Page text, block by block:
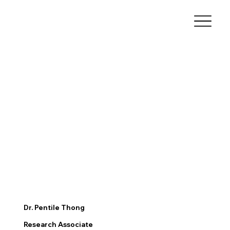
Dr. Pentile Thong
Research Associate